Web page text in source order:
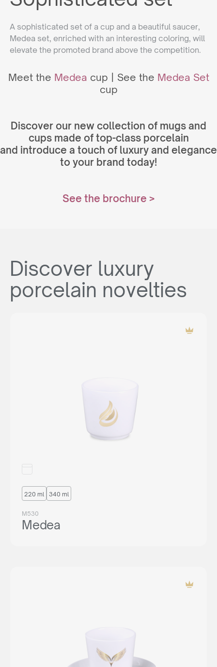
A sophisticated set of a cup and a beautiful saucer,
Medea set, enriched with an interesting coloring, will
elevate the promoted brand above the competition.
Meet the Medea cup | See the Medea Set
cup
Discover our new collection of mugs and
cups made of top-class porcelain
and introduce a touch of luxury and elegance
to your brand today!
See the brochure >
Discover luxury
porcelain novelties
220 ml 340 ml
M530
Medea